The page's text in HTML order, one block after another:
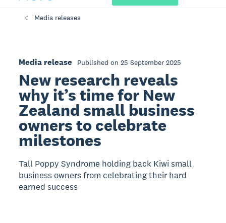
Media releases
Media release Published on 25 September 2025
New research reveals
why it’s time for New
Zealand small business
owners to celebrate
milestones
Tall Poppy Syndrome holding back Kiwi small
business owners from celebrating their hard
earned success